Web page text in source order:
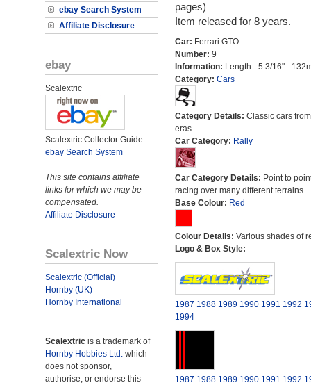
ebay Search System
Affiliate Disclosure
ebay
Scalextric
Scalextric Collector Guide
ebay Search System
This site contains affiliate
links for which we may be
compensated.
Affiliate Disclosure
Scalextric Now
Scalextric (Official)
Hornby (UK)
Hornby International
Scalextric is a trademark of
Hornby Hobbies Ltd. which
does not sponsor,
authorise, or endorse this
pages)
Item released for 8 years.
Car: Ferrari GTO
Number: 9
Information: Length - 5 3/16" -
Category: Cars
Category Details: Classic cars
eras.
Car Category: Rally
Car Category Details: Point to
racing over many different terrains.
Base Colour: Red
Colour Details: Various shades of
Logo & Box Style:
1987 1988 1989 1990 1991 1992
1994
1987 1988 1989 1990 1991 1992